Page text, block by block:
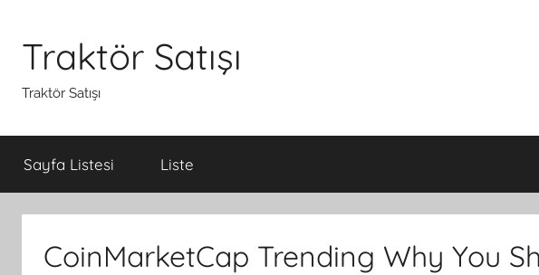
Traktör Satışı
Traktör Satışı
Sayfa Listesi Liste
CoinMarketCap Trending Why You